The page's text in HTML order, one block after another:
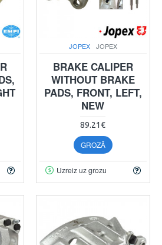
JOPEX JOPEX
BRAKE CALIPER
WITHOUT BRAKE
PADS, FRONT, LEFT,
NEW
89.21€
GROZĀ
Uzreiz uz grozu